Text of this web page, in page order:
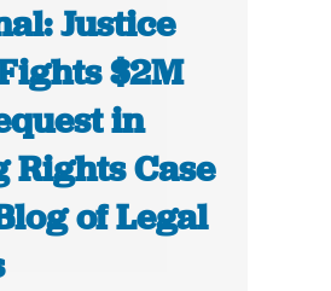
Justice
$2M
in
Rights Case
of Legal